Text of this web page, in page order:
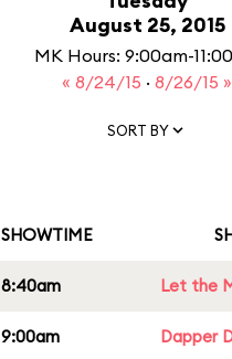
August 25, 2015
MK Hours: 9:00am-
« 8/24/15 · 8/26/15 »
SORT BY
SHOWTIME
8:40am Let the
9:00am Dapper